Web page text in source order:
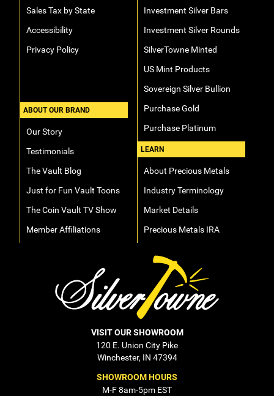
Sales Tax by State
Accessibility
Privacy Policy
ABOUT OUR BRAND
Our Story
Testimonials
The Vault Blog
Just for Fun Vault Toons
The Coin Vault TV Show
Member Affiliations
Investment Silver Bars
Investment Silver Rounds
SilverTowne Minted
US Mint Products
Sovereign Silver Bullion
Purchase Gold
Purchase Platinum
LEARN
About Precious Metals
Industry Terminology
Market Details
Precious Metals IRA
VISIT OUR SHOWROOM
120 E. Union City Pike
Winchester, IN 47394
SHOWROOM HOURS
M-F 8am-5pm EST